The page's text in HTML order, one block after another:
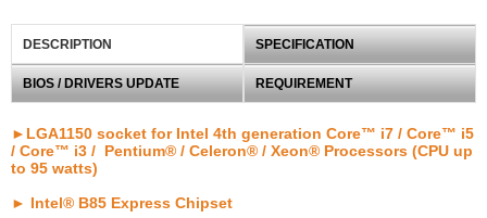
DESCRIPTION SPECIFICATION
BIOS / DRIVERS UPDATE REQUIREMENT
►LGA1150 socket for Intel 4th generation Core™ i7 / Core™ i5
/ Core™ i3 / Pentium® / Celeron® / Xeon® Processors (CPU up
to 95 watts)
► Intel® B85 Express Chipset